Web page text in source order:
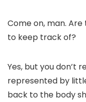
Come on, man.
to keep track of?
Yes, but you don’t
represented by
back to the body